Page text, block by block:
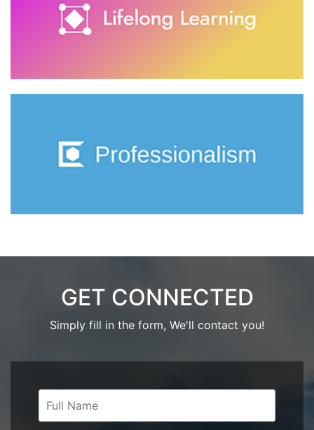
GET CONNECTED
Simply fill in the form, We'll contact you!